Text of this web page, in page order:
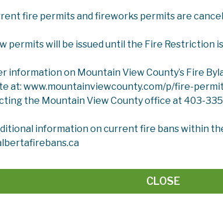
Connection Weekly
FOLDER
fire permits and fireworks permits are
permits will be issued until the Fire Restriction
information on Mountain View County’s Fire
at: www.mountainviewcounty.com/p/fire-
the Mountain View County office at 403-
information on current fire bans within
CLOSE